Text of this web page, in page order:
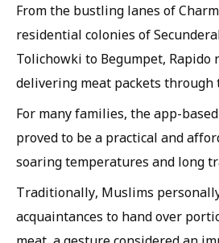
From the bustling lanes of
residential colonies of
Tolichowki to Begumpet, Rapido
delivering meat packets through
For many families, the app-
proved to be a practical and
soaring temperatures and long
Traditionally, Muslims
acquaintances to hand over